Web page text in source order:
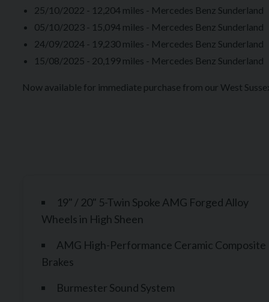
25/10/2022 - 12,204 miles - Mercedes Benz Sunderland
05/10/2023 - 15,094 miles - Mercedes Benz Sunderland
24/09/2024 - 19,230 miles - Mercedes Benz Sunderland
15/08/2025 - 20,199 miles - Mercedes Benz Sunderland
Now available for immediate purchase from our West
19" / 20" 5-Twin Spoke AMG Forged Alloy
Wheels in High Sheen
AMG High-Performance Ceramic Composite
Brakes
Burmester Sound System